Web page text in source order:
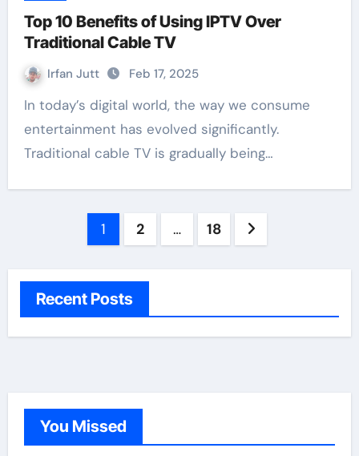
Top 10 Benefits of Using IPTV Over
Traditional Cable TV
Irfan Jutt Feb 17, 2025
In today’s digital world, the way we consume
entertainment has evolved significantly.
Traditional cable TV is gradually being…
1 2 … 18
Recent Posts
You Missed